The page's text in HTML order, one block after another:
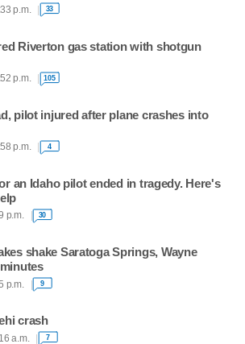
p.m. 33
Riverton gas station with shotgun
p.m. 105
pilot injured after plane crashes into
p.m. 4
an Idaho pilot ended in tragedy. Here's
p.m. 30
shake Saratoga Springs, Wayne
p.m. 9
crash
a.m. 7